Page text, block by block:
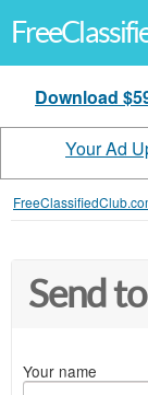
Download
Your Ad
Send
Your name